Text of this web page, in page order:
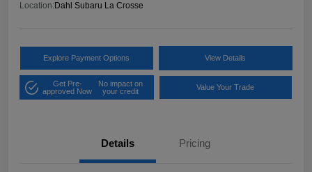
Location: Dahl Subaru La Crosse
Explore Payment Options View Details
Get Pre-
approved Now
No impact on
your credit
Value Your Trade
Details Pricing